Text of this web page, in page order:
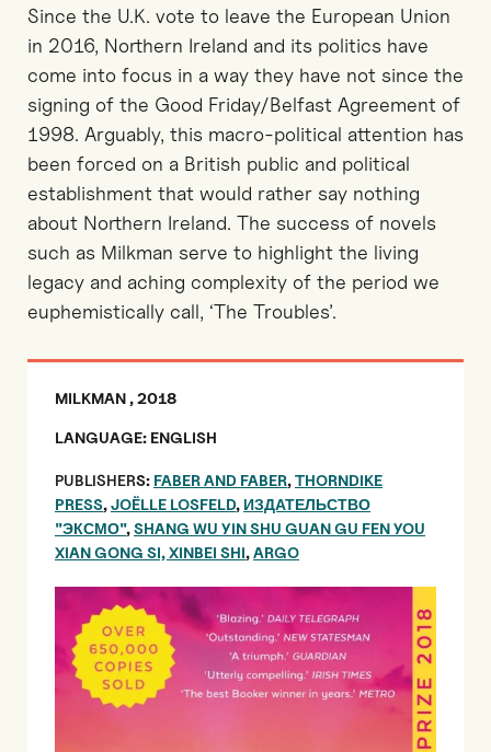
Since the U.K. vote to leave the European Union
in 2016, Northern Ireland and its politics have
come into focus in a way they have not since the
signing of the Good Friday/Belfast Agreement of
1998. Arguably, this macro-political attention has
been forced on a British public and political
establishment that would rather say nothing
about Northern Ireland. The success of novels
such as Milkman serve to highlight the living
legacy and aching complexity of the period we
euphemistically call, ‘The Troubles’.
MILKMAN , 2018
LANGUAGE: ENGLISH
PUBLISHERS: FABER AND FABER,THORNDIKE
PRESS,JOËLLE LOSFELD, ИЗДАТЕЛЬСТВО
"ЭКСМО",SHANG WU YIN SHU GUAN GU FEN YOU
XIAN GONG SI, XINBEI SHI,ARGO